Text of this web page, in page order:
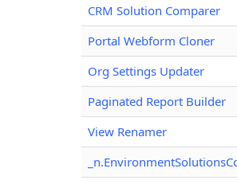
CRM Solution Comparer
Portal Webform Cloner
Org Settings Updater
Paginated Report Builder
View Renamer